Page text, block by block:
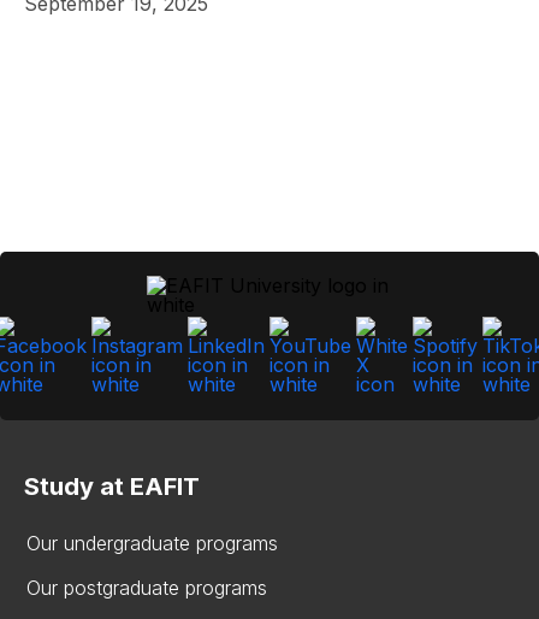
Study at EAFIT
Our undergraduate programs
Our postgraduate programs